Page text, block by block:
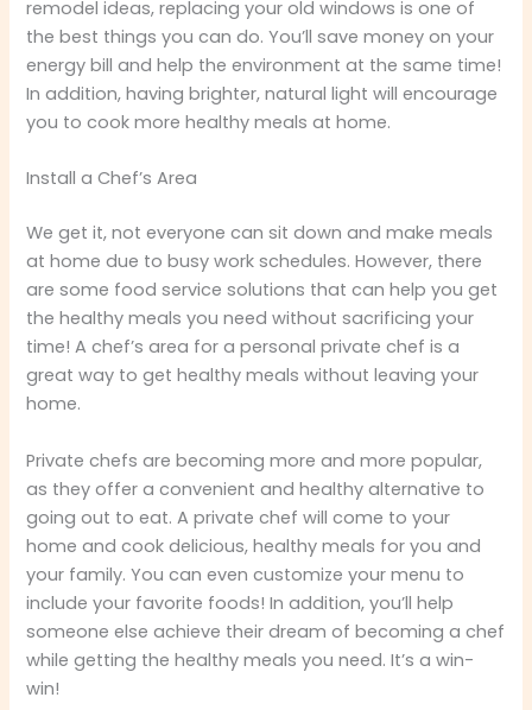
remodel ideas, replacing your old windows is one of
the best things you can do. You’ll save money on your
energy bill and help the environment at the same time!
In addition, having brighter, natural light will encourage
you to cook more healthy meals at home.
Install a Chef’s Area
We get it, not everyone can sit down and make meals
at home due to busy work schedules. However, there
are some food service solutions that can help you get
the healthy meals you need without sacrificing your
time! A chef’s area for a personal private chef is a
great way to get healthy meals without leaving your
home.
Private chefs are becoming more and more popular,
as they offer a convenient and healthy alternative to
going out to eat. A private chef will come to your
home and cook delicious, healthy meals for you and
your family. You can even customize your menu to
include your favorite foods! In addition, you’ll help
someone else achieve their dream of becoming a chef
while getting the healthy meals you need. It’s a win-
win!